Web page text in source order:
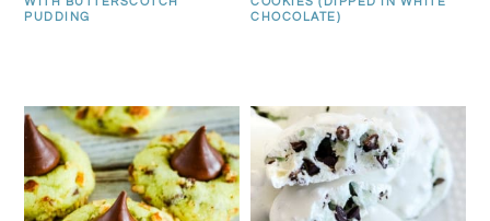
PUDDING
CHOCOLATE)